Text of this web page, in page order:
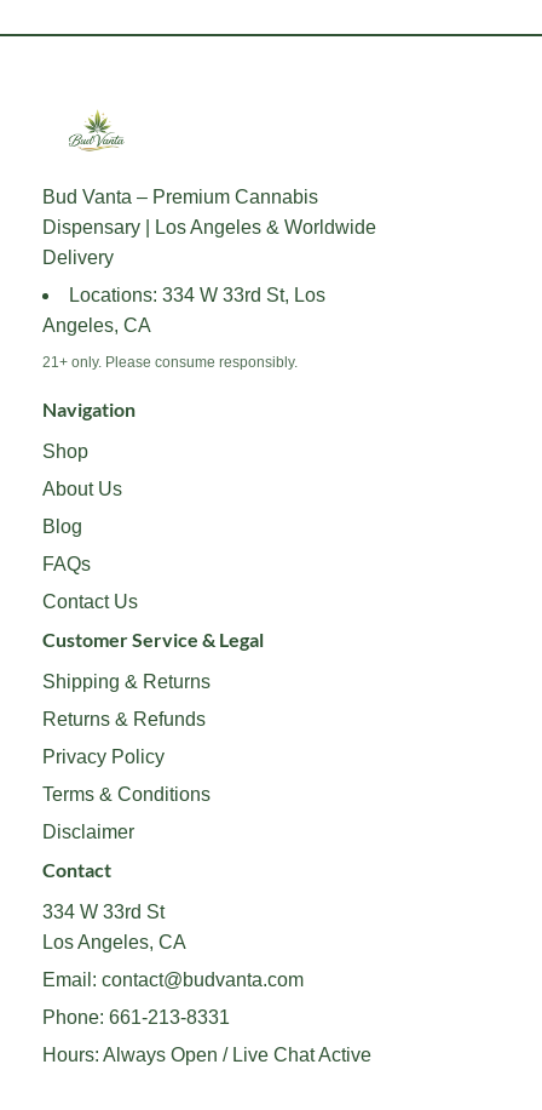
be
chosen
product
page
Bud Vanta – Premium Cannabis
Dispensary | Los Angeles & Worldwide
Delivery
Locations: 334 W 33rd St, Los
Angeles, CA
21+ only. Please consume responsibly.
Navigation
Shop
About Us
Blog
FAQs
Contact Us
Customer Service & Legal
Shipping & Returns
Returns & Refunds
Privacy Policy
Terms & Conditions
Disclaimer
Contact
334 W 33rd St
Los Angeles, CA
Email: contact@budvanta.com
Phone: 661-213-8331
Hours: Always Open / Live Chat Active